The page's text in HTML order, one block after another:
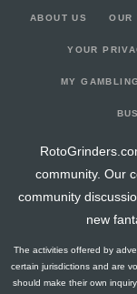
ABOUT US OUR
YOUR
MY
community. Our
community
new
The activities offered by
certain jurisdictions and are
should make their own